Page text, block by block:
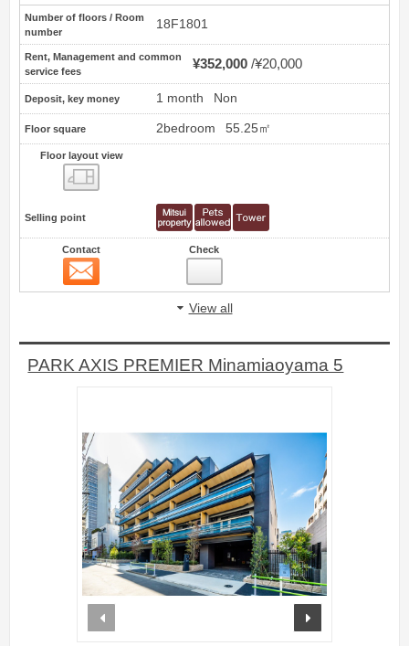
Number of floors / Room
number
18F1801
Rent, Management and common
service fees
¥352,000 ¥20,000
Deposit, key money 1 month Non
Floor square 2bedroom 55.25㎡
Floor layout view
Selling point
Contact Check
View all
PARK AXIS PREMIER Minamiaoyama 5